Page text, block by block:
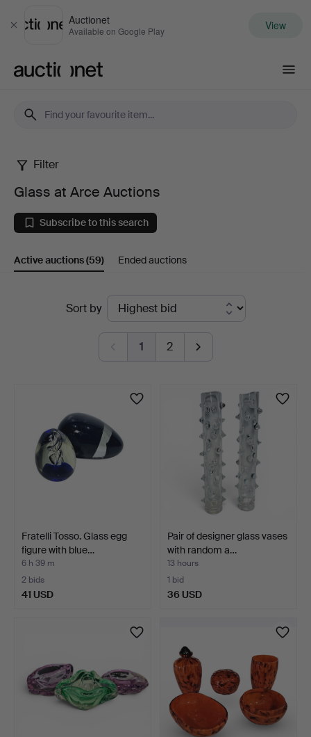
Close
Auctionet
Available on Google Play View
Glass
at
Arce
Auctions
Filter
Glass at Arce Auctions
Subscribe to this search
Active auctions(59) Ended auctions
Sort by
1 2
Fratelli Tosso. Glass egg
figure with blue…
6 h 39 m
2 bids
41 USD
Pair of designer glass vases
with random a…
13 hours
1 bid
36 USD